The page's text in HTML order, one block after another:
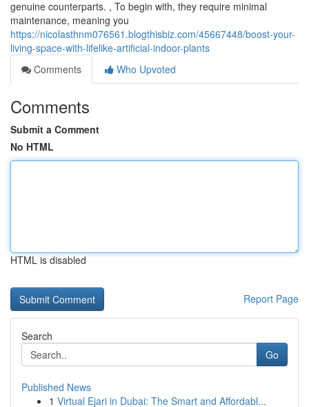
genuine counterparts. , To begin with, they require minimal
maintenance, meaning you
https://nicolasthnm076561.blogthisbiz.com/45667448/boost-your-
living-space-with-lifelike-artificial-indoor-plants
Comments
Who Upvoted
Comments
Submit a Comment
No HTML
HTML is disabled
Report Page
Search
Go
Published News
1 Virtual Ejari in Dubai: The Smart and Affordabl...